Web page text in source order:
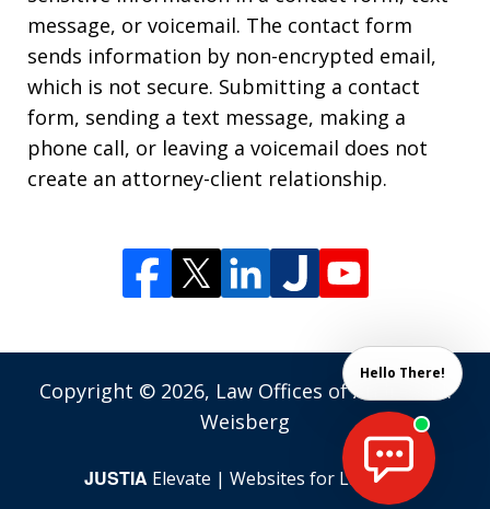
message, or voicemail. The contact form
sends information by non-encrypted email,
which is not secure. Submitting a contact
form, sending a text message, making a
phone call, or leaving a voicemail does not
create an attorney-client relationship.
Copyright © 2026, Law Offices of Andrew M.
Weisberg
JUSTIA Elevate | Websites for Lawyers
Hello There!